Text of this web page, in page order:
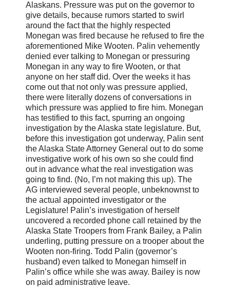
Alaskans. Pressure was put on the governor to
give details, because rumors started to swirl
around the fact that the highly respected
Monegan was fired because he refused to fire the
aforementioned Mike Wooten. Palin vehemently
denied ever talking to Monegan or pressuring
Monegan in any way to fire Wooten, or that
anyone on her staff did. Over the weeks it has
come out that not only was pressure applied,
there were literally dozens of conversations in
which pressure was applied to fire him. Monegan
has testified to this fact, spurring an ongoing
investigation by the Alaska state legislature. But,
before this investigation got underway, Palin sent
the Alaska State Attorney General out to do some
investigative work of his own so she could find
out in advance what the real investigation was
going to find. (No, I’m not making this up). The
AG interviewed several people, unbeknownst to
the actual appointed investigator or the
Legislature! Palin’s investigation of herself
uncovered a recorded phone call retained by the
Alaska State Troopers from Frank Bailey, a Palin
underling, putting pressure on a trooper about the
Wooten non-firing. Todd Palin (governor’s
husband) even talked to Monegan himself in
Palin’s office while she was away. Bailey is now
on paid administrative leave.